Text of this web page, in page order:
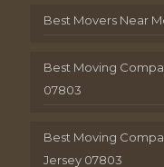
Best Movers Near
Best Moving
07803
Best Moving
Jersey 07803